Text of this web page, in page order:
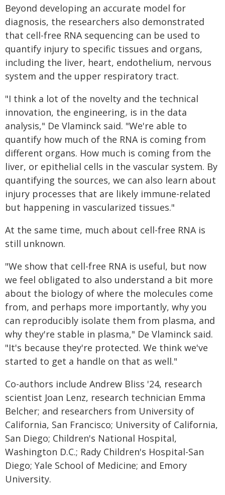
Beyond developing an accurate model for
diagnosis, the researchers also demonstrated
that cell-free RNA sequencing can be used to
quantify injury to specific tissues and organs,
including the liver, heart, endothelium, nervous
system and the upper respiratory tract.
"I think a lot of the novelty and the technical
innovation, the engineering, is in the data
analysis," De Vlaminck said. "We're able to
quantify how much of the RNA is coming from
different organs. How much is coming from the
liver, or epithelial cells in the vascular system. By
quantifying the sources, we can also learn about
injury processes that are likely immune-related
but happening in vascularized tissues."
At the same time, much about cell-free RNA is
still unknown.
"We show that cell-free RNA is useful, but now
we feel obligated to also understand a bit more
about the biology of where the molecules come
from, and perhaps more importantly, why you
can reproducibly isolate them from plasma, and
why they're stable in plasma," De Vlaminck said.
"It's because they're protected. We think we've
started to get a handle on that as well."
Co-authors include Andrew Bliss '24, research
scientist Joan Lenz, research technician Emma
Belcher; and researchers from University of
California, San Francisco; University of California,
San Diego; Children's National Hospital,
Washington D.C.; Rady Children's Hospital-San
Diego; Yale School of Medicine; and Emory
University.